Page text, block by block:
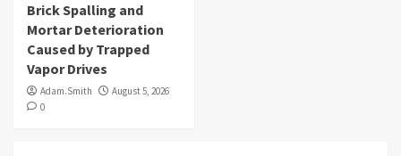
Brick Spalling and
Mortar Deterioration
Caused by Trapped
Vapor Drives
Adam.Smith
August 5, 2026
0